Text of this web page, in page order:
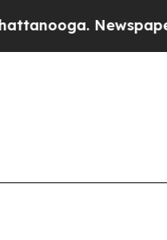
Newspaper